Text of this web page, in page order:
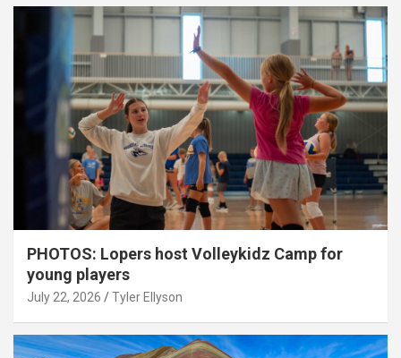
PHOTOS: Lopers host Volleykidz Camp for
young players
July 22, 2026 Tyler Ellyson